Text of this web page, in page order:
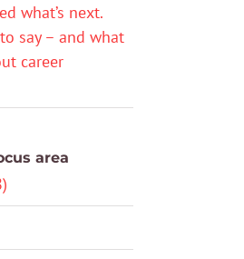
what’s next.
say – and what
career
area